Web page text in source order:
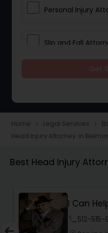
Personal Injury
Slip and Fall
Construction Injury
Workers
Wrongful Death
Home navigate_next Legal Services navigate_next
Head Injury Attorney in
Best Head Injury
I Can
512-515-